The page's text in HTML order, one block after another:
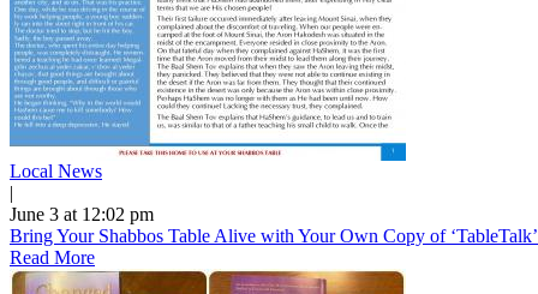
Local News
|
June 3 at 12:02 pm
Bring Your Shabbos Table Alive with Your Own Copy of
Read More